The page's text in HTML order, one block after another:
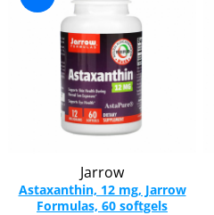
Jarrow
Astaxanthin, 12 mg, Jarrow
Formulas, 60 softgels